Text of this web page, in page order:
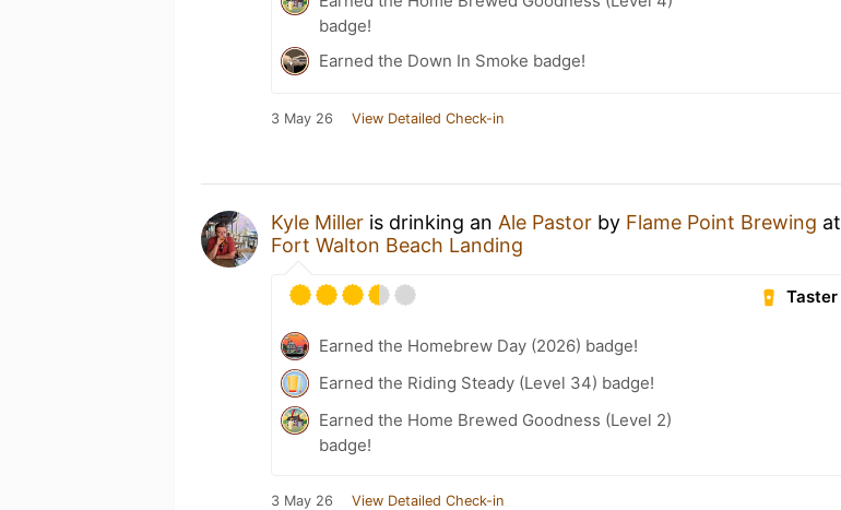
badge!
Earned the Down In Smoke badge!
3 May 26 View Detailed Check-in
Kyle Miller is drinking an Ale Pastor by Flame Point Brewing at
Fort Walton Beach Landing
Taster
Earned the Homebrew Day (2026) badge!
Earned the Riding Steady (Level 34) badge!
Earned the Home Brewed Goodness (Level 2)
badge!
3 May 26 View Detailed Check-in